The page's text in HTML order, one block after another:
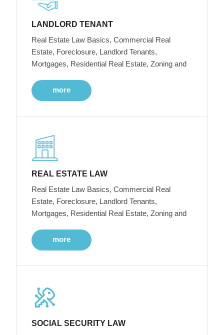
LANDLORD TENANT
Real Estate Law Basics, Commercial Real
Estate, Foreclosure, Landlord Tenants,
Mortgages, Residential Real Estate, Zoning and
more
REAL ESTATE LAW
Real Estate Law Basics, Commercial Real
Estate, Foreclosure, Landlord Tenants,
Mortgages, Residential Real Estate, Zoning and
more
SOCIAL SECURITY LAW